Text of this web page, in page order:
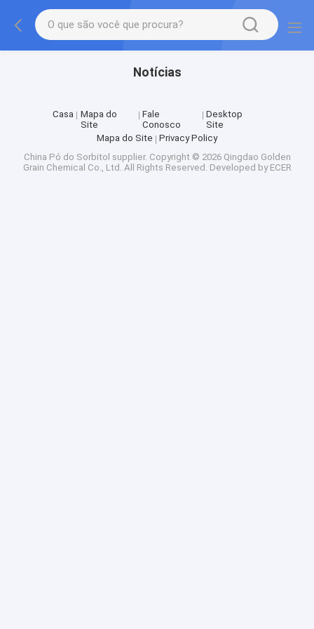
Notícias
Casa
Mapa do
Site
Fale
Conosco
Desktop
Site
Mapa do Site
Privacy Policy
China Pó do Sorbitol supplier. Copyright © 2026 Qingdao Golden
Grain Chemical Co., Ltd. All Rights Reserved. Developed by ECER